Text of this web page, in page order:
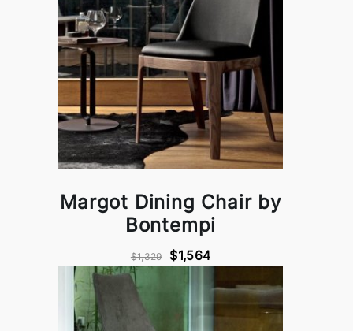
Margot Dining Chair by
Bontempi
$1,329 $1,564